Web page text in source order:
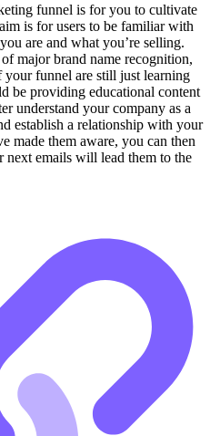
funnel is for you to cultivate
is for users to be familiar with
are and what you’re selling.
major brand name recognition,
your funnel are still just learning
be providing educational content
understand your company as a
establish a relationship with your
made them aware, you can then
next emails will lead them to the